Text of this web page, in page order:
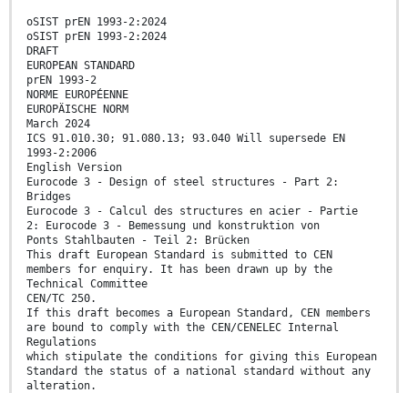
oSIST prEN 1993-2:2024
oSIST prEN 1993-2:2024
DRAFT
EUROPEAN STANDARD
prEN 1993-2
NORME EUROPÉENNE
EUROPÄISCHE NORM
March 2024
ICS 91.010.30; 91.080.13; 93.040 Will supersede EN
1993-2:2006
English Version
Eurocode 3 - Design of steel structures - Part 2:
Bridges
Eurocode 3 - Calcul des structures en acier - Partie
2: Eurocode 3 - Bemessung und konstruktion von
Ponts Stahlbauten - Teil 2: Brücken
This draft European Standard is submitted to CEN
members for enquiry. It has been drawn up by the
Technical Committee
CEN/TC 250.
If this draft becomes a European Standard, CEN members
are bound to comply with the CEN/CENELEC Internal
Regulations
which stipulate the conditions for giving this European
Standard the status of a national standard without any
alteration.